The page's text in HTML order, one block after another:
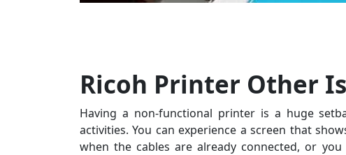
Ricoh Printer Other
Having a non-functional printer is a huge
activities. You can experience a screen that
when the cables are already connected, or